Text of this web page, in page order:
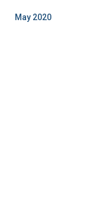
May 2020